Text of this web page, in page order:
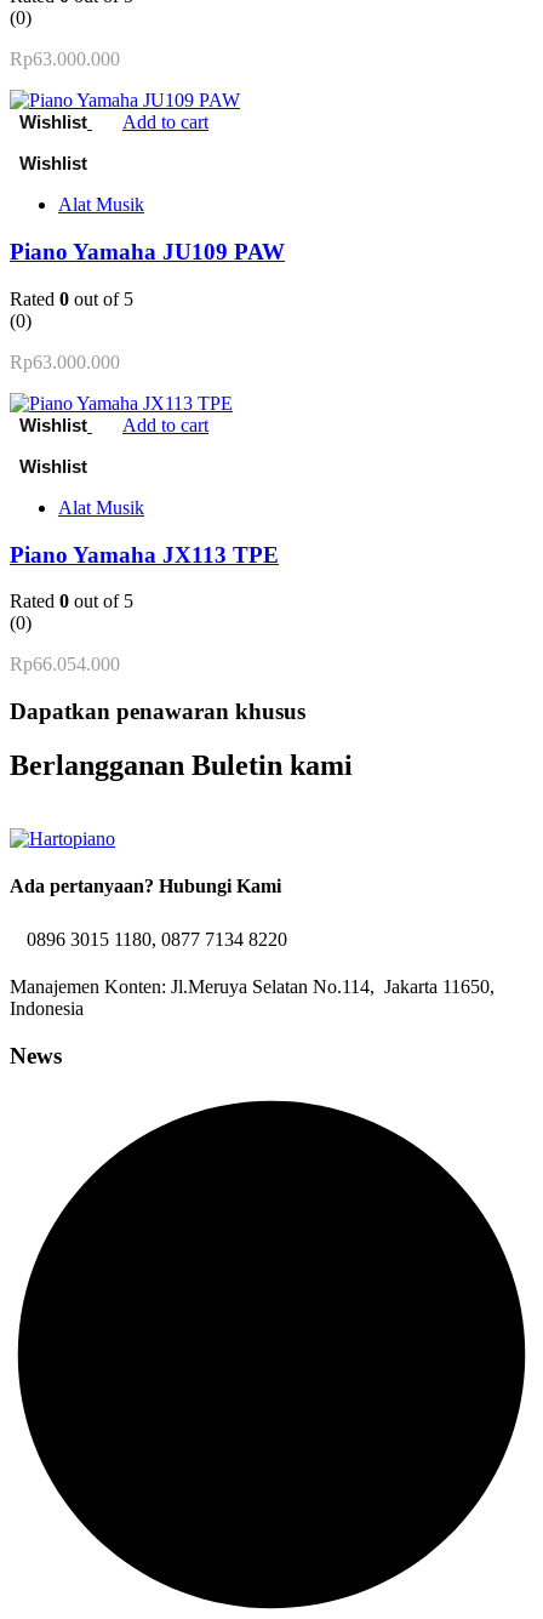
(0)
Rp63.000.000
Add to cart
Alat Musik
Piano Yamaha JU109 PAW
Rated 0 out of 5
(0)
Rp63.000.000
Add to cart
Alat Musik
Piano Yamaha JX113 TPE
Rated 0 out of 5
(0)
Rp66.054.000
Dapatkan penawaran khusus
Berlangganan Buletin kami
Ada pertanyaan? Hubungi Kami
0896 3015 1180, 0877 7134 8220
Manajemen Konten: Jl.Meruya Selatan No.114, Jakarta 11650,
Indonesia
News